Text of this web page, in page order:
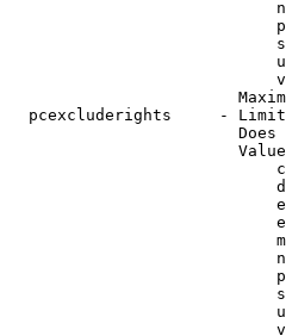
pcexcluderights     -
Does